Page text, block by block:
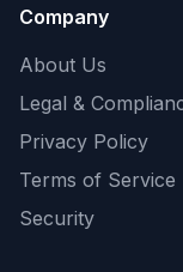
Company
About Us
Legal &
Privacy Policy
Terms of Service
Security